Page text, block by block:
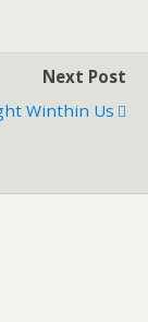
Next Post
Winthin Us